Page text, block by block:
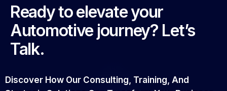
Ready to elevate your
Automotive journey? Let’s
Talk.
Discover How Our Consulting, Training, And